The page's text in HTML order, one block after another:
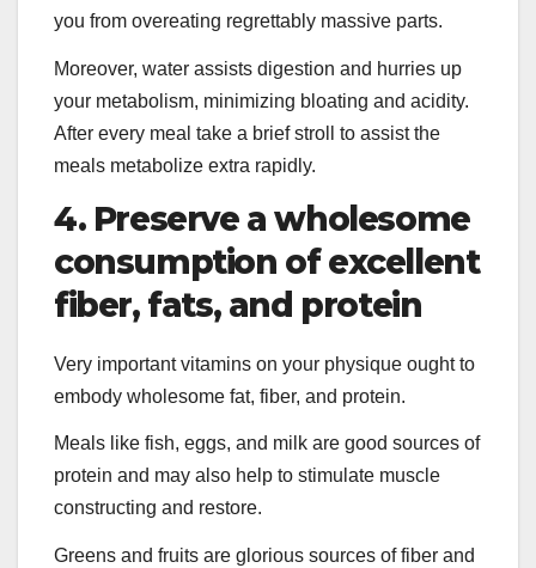
you from overeating regrettably massive parts.
Moreover, water assists digestion and hurries up
your metabolism, minimizing bloating and acidity.
After every meal take a brief stroll to assist the
meals metabolize extra rapidly.
4. Preserve a wholesome
consumption of excellent
fiber, fats, and protein
Very important vitamins on your physique ought to
embody wholesome fat, fiber, and protein.
Meals like fish, eggs, and milk are good sources of
protein and may also help to stimulate muscle
constructing and restore.
Greens and fruits are glorious sources of fiber and